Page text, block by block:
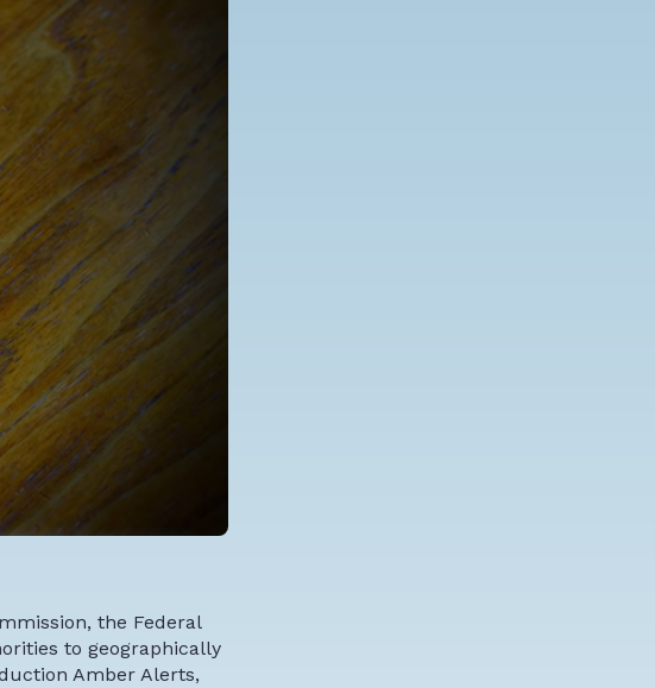
the Federal
to geographically
Amber Alerts,